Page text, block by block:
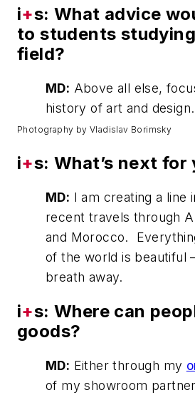
i+s: What advice
to students
field?
MD: Above all else,
history of art and design.
Photography by Vladislav Borimsky
i+s: What’s next for
MD: I am creating a line
recent travels through
and Morocco.
of the world is beautiful
breath away.
i+s: Where can
goods?
MD: Either through my
of my showroom